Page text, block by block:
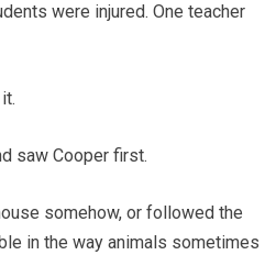
were injured. One teacher
saw Cooper first.
somehow, or followed the
in the way animals sometimes